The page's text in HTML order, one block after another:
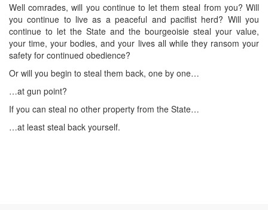
Well comrades, will you continue to let them steal from you? Will
you continue to live as a peaceful and pacifist herd? Will you
continue to let the State and the bourgeoisie steal your value,
your time, your bodies, and your lives all while they ransom your
safety for continued obedience?
Or will you begin to steal them back, one by one…
…at gun point?
If you can steal no other property from the State…
…at least steal back yourself.